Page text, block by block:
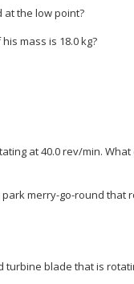
at the low point?
mass is 18.0 kg?
at 40.0 rev/min.
merry-go-round that
blade that is